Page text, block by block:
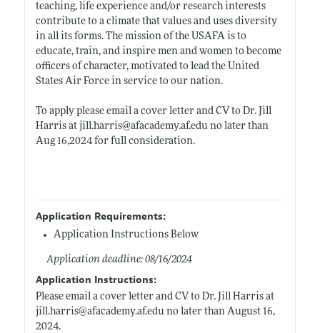
teaching, life experience and/or research interests
contribute to a climate that values and uses diversity
in all its forms. The mission of the USAFA is to
educate, train, and inspire men and women to become
officers of character, motivated to lead the United
States Air Force in service to our nation.
To apply please email a cover letter and CV to Dr. Jill
Harris at jill.harris@afacademy.af.eduno later than
Aug 16,2024 for full consideration.
Application Requirements:
Application Instructions Below
Application deadline: 08/16/2024
Application Instructions:
Please email a cover letter and CV to Dr. Jill Harris at
jill.harris@afacademy.af.eduno later than August 16,
2024.